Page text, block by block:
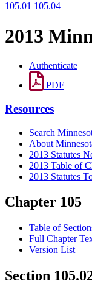
105.01 105.04
2013
Authenticate
PDF
Resources
Search
About
2013 Statutes
2013 Table of
2013 Statutes
Chapter 105
Table of
Full Chapter
Version List
Section